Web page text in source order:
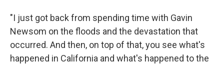
"I just got back from spending time with Gavin
Newsom on the floods and the devastation that
occurred. And then, on top of that, you see what's
happened in California and what's happened to the